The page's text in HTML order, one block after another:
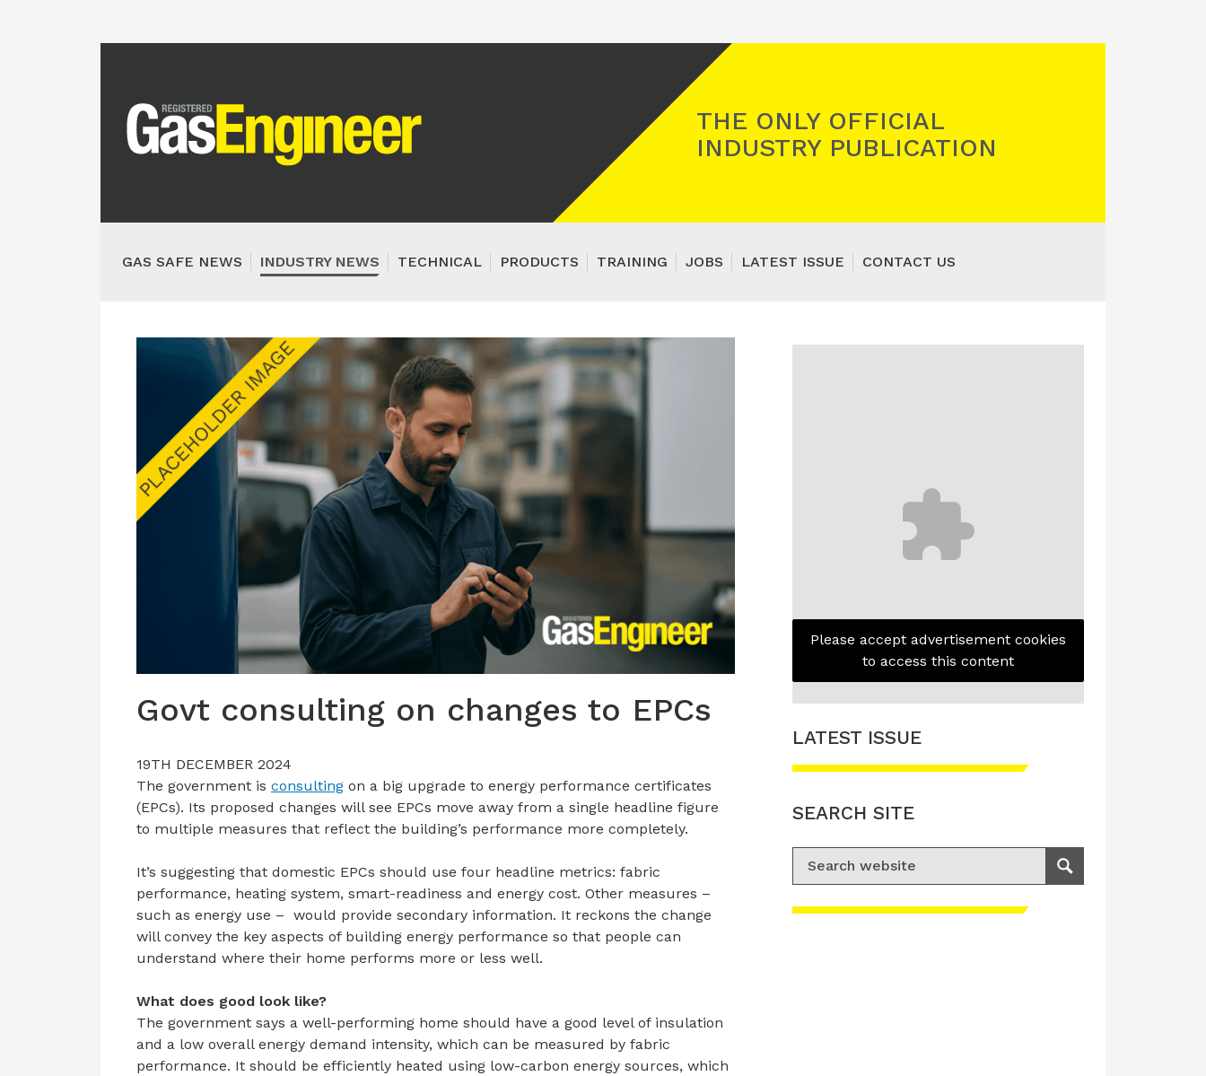
THE ONLY OFFICIAL
INDUSTRY PUBLICATION
GAS SAFE NEWS INDUSTRY NEWS TECHNICAL PRODUCTS TRAINING JOBS LATEST ISSUE CONTACT US
Govt consulting on changes to EPCs
19TH DECEMBER 2024
The government is consulting on a big upgrade to energy performance certificates
(EPCs). Its proposed changes will see EPCs move away from a single headline figure
to multiple measures that reflect the building’s performance more completely.
It’s suggesting that domestic EPCs should use four headline metrics: fabric
performance, heating system, smart-readiness and energy cost. Other measures –
such as energy use – would provide secondary information. It reckons the change
will convey the key aspects of building energy performance so that people can
understand where their home performs more or less well.
What does good look like?
The government says a well-performing home should have a good level of insulation
and a low overall energy demand intensity, which can be measured by fabric
performance. It should be efficiently heated using low-carbon energy sources, which
Please accept advertisement cookies
to access this content
LATEST ISSUE
SEARCH SITE
Search for:
Search